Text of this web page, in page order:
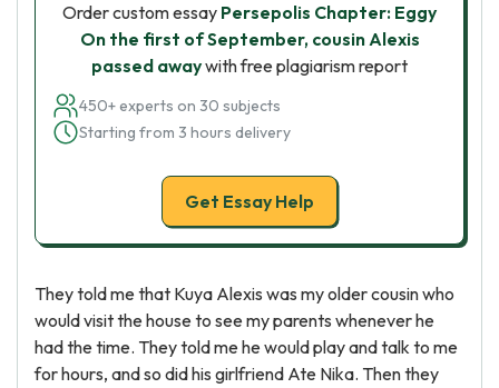
Order custom essay Persepolis Chapter: Eggy
On the first of September, cousin Alexis
passed awaywith free plagiarism report
450+ experts on 30 subjects
Starting from 3 hours delivery
Get Essay Help
They told me that Kuya Alexis was my older cousin who
would visit the house to see my parents whenever he
had the time. They told me he would play and talk to me
for hours, and so did his girlfriend Ate Nika. Then they